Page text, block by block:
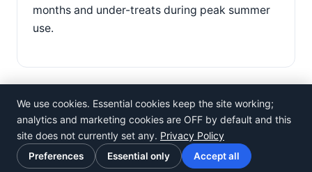
months and under-treats during peak summer
use.
©Rosistem
Privacy Policy· Terms of Use ·Cookie preferences
We use cookies. Essential cookies keep the site working;
analytics and marketing cookies are OFF by default and this
site does not currently set any. Privacy Policy
Preferences Essential only Accept all